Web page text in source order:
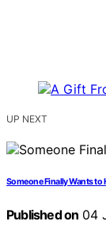
UP NEXT
Someone Finally Wants to
Published on 04